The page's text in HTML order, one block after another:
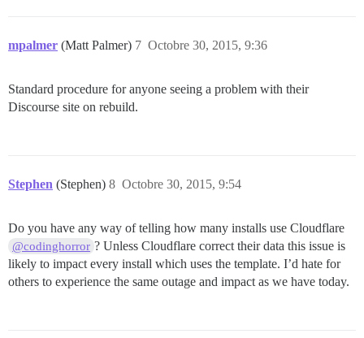
mpalmer (Matt Palmer) Octobre 30, 2015, 9:36
7
Standard procedure for anyone seeing a problem with their
Discourse site on rebuild.
Stephen (Stephen) Octobre 30, 2015, 9:54
8
Do you have any way of telling how many installs use Cloudflare
@codinghorror ? Unless Cloudflare correct their data this issue is
likely to impact every install which uses the template. I’d hate for
others to experience the same outage and impact as we have today.